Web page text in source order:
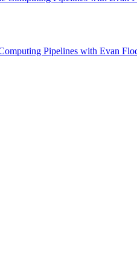
Pipelines with Evan